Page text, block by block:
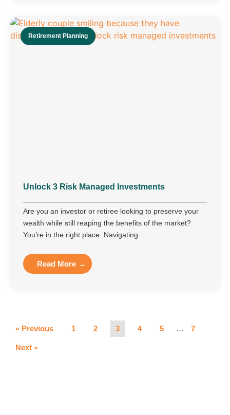
Retirement Planning
Unlock 3 Risk Managed Investments
Are you an investor or retiree looking to preserve your
wealth while still reaping the benefits of the market?
You’re in the right place. Navigating ...
Read More →
« Previous 1 2 3 4 5 … 7
Next »